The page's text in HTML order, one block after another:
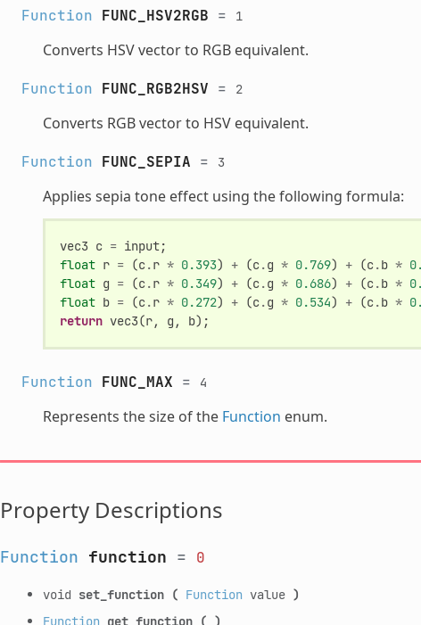
Function FUNC_HSV2RGB = 1
Converts HSV vector to RGB equivalent.
Function FUNC_RGB2HSV = 2
Converts RGB vector to HSV equivalent.
Function FUNC_SEPIA = 3
Applies sepia tone effect using the following formula:
vec3 c = input;
float r = (c .r * 0.393) + (c .g * 0.769) + (c .b *
float g = (c .r * 0.349) + (c .g * 0.686) + (c .b *
float b = (c .r * 0.272) + (c .g * 0.534) + (c .b *
return vec3(r, g , b);
Function FUNC_MAX = 4
Represents the size of the Function enum.
Property Descriptions
Function function = 0
void set_function ( Function value )
Function get_function ( )